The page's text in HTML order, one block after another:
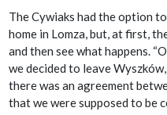
The Cywiaks had the option
home in Lomza, but, at first,
and then see what happens.
we decided to leave
there was an agreement
that we were supposed to be